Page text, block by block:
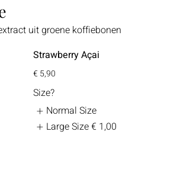
uit groene koffiebonen
Strawberry Açai
€ 5,90
Size?
Normal Size
Large Size€ 1,00